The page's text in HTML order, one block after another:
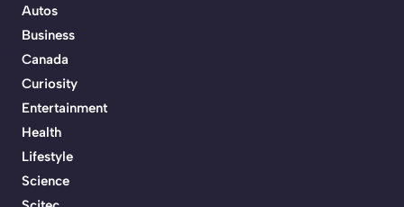
Autos
Business
Canada
Curiosity
Entertainment
Health
Lifestyle
Science